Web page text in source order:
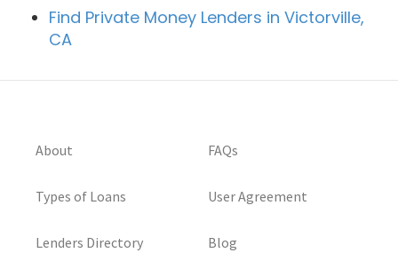
Find Private Money Lenders in Victorville,
CA
About
Types of Loans
Lenders Directory
FAQs
User Agreement
Blog